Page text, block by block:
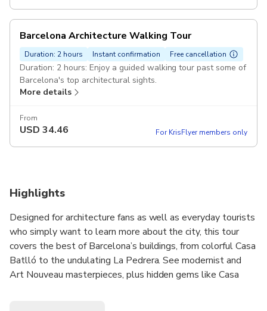
Barcelona Architecture Walking Tour
Duration: 2 hours Instant confirmation Free cancellation
Duration: 2 hours: Enjoy a guided walking tour past some of
Barcelona's top architectural sights.
More details
From
USD 34.46 For KrisFlyer members only
Highlights
Designed for architecture fans as well as everyday tourists
who simply want to learn more about the city, this tour
covers the best of Barcelona’s buildings, from colorful Casa
Batlló to the undulating La Pedrera. See modernist and
Art Nouveau masterpieces, plus hidden gems like Casa